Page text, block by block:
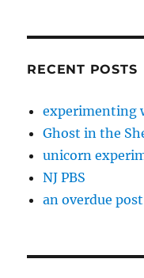
RECENT POSTS
experimenting
Ghost in the
unicorn
NJ PBS
an overdue post